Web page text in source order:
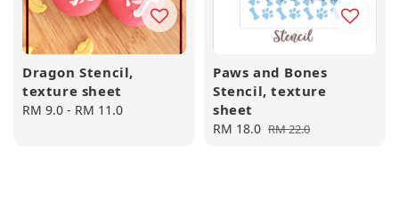
Dragon Stencil,
texture sheet
Regular
RM 9.0 - RM 11.0
Paws and Bones
Stencil, texture
sheet
Sale
RM 18.0 Regular
RM 22.0